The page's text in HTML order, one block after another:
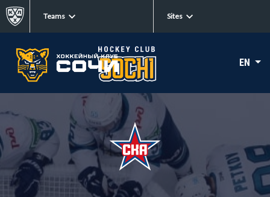
Teams Sites
EN